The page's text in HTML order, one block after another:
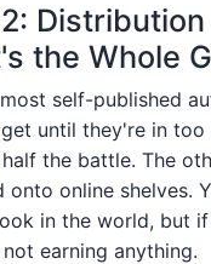
the Whole
self-published
until they're in too
the battle. The
online shelves.
in the world, but
earning anything.